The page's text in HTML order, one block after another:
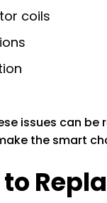
coils
issues can
the smart